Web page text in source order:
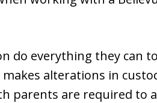
do everything they can
alterations in
parents are required to